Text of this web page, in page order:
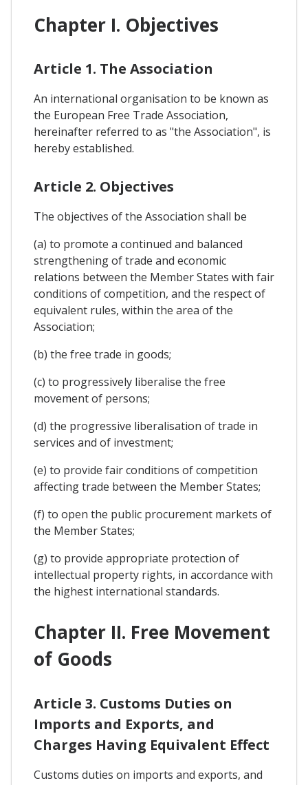
Chapter I. Objectives
Article 1. The Association
An international organisation to be known as
the European Free Trade Association,
hereinafter referred to as "the Association", is
hereby established.
Article 2. Objectives
The objectives of the Association shall be
(a) to promote a continued and balanced
strengthening of trade and economic
relations between the Member States with fair
conditions of competition, and the respect of
equivalent rules, within the area of the
Association;
(b) the free trade in goods;
(c) to progressively liberalise the free
movement of persons;
(d) the progressive liberalisation of trade in
services and of investment;
(e) to provide fair conditions of competition
affecting trade between the Member States;
(f) to open the public procurement markets of
the Member States;
(g) to provide appropriate protection of
intellectual property rights, in accordance with
the highest international standards.
Chapter II. Free Movement
of Goods
Article 3. Customs Duties on
Imports and Exports, and
Charges Having Equivalent Effect
Customs duties on imports and exports, and